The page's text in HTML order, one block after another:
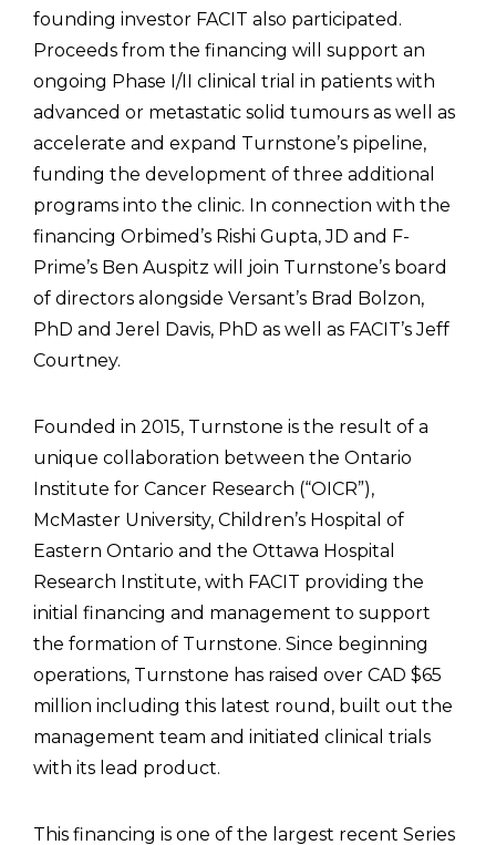
founding investor FACIT also participated.
Proceeds from the financing will support an
ongoing Phase I/II clinical trial in patients with
advanced or metastatic solid tumours as well as
accelerate and expand Turnstone’s pipeline,
funding the development of three additional
programs into the clinic. In connection with the
financing Orbimed’s Rishi Gupta, JD and F-
Prime’s Ben Auspitz will join Turnstone’s board
of directors alongside Versant’s Brad Bolzon,
PhD and Jerel Davis, PhD as well as FACIT’s Jeff
Courtney.
Founded in 2015, Turnstone is the result of a
unique collaboration between the Ontario
Institute for Cancer Research (“OICR”),
McMaster University, Children’s Hospital of
Eastern Ontario and the Ottawa Hospital
Research Institute, with FACIT providing the
initial financing and management to support
the formation of Turnstone. Since beginning
operations, Turnstone has raised over CAD $65
million including this latest round, built out the
management team and initiated clinical trials
with its lead product.
This financing is one of the largest recent Series